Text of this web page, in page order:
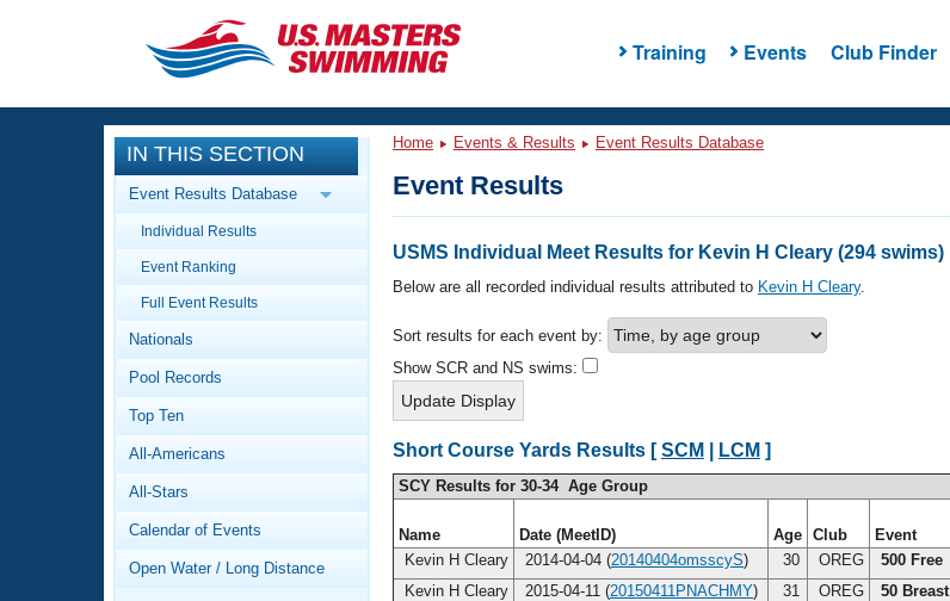
Training Events Club Finder
CLOSE
Training
Workout Library
Articles And Videos
Swimming 101
Video Stroke Analysis
Club Finder
Workout Tracking
Events
Calendar Of Events
Virtual And Fitness Events
2026 Summer Nationals
National Championships
Results And Rankings
Records
Workout Library
About Us
What Is Masters Swimming?
Logo Merchandise
IN THIS SECTION
Event Results Database
Individual Results
Event Ranking
Full Event Results
Nationals
Pool Records
Top Ten
All-Americans
All-Stars
Calendar of Events
Open Water / Long Distance
Home Events & Results Event Results Database
Event Results
USMS Individual Meet Results for Kevin H Cleary (294 swims)
Below are all recorded individual results attributed to Kevin H Cleary.
Sort results for each event by:
Show SCR and NS swims:
Short Course Yards Results [SCM LCM ]
SCY Results for 30-34 Age Group
Name Date (MeetID) Age Club Event
Kevin H Cleary
2014-04-04 (20140404omsscyS) 30 OREG 500 Free
Kevin H Cleary
2015-04-11 (20150411PNACHMY) 31 OREG 50 Breast